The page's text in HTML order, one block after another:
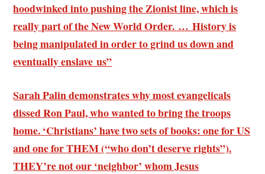
hoodwinked into pushing the Zionist line, which is
really part of the New World Order. … History is
being manipulated in order to grind us down and
eventually enslave us”
Sarah Palin demonstrates why most evangelicals
dissed Ron Paul, who wanted to bring the troops
home. ‘Christians’ have two sets of books: one for US
and one for THEM (“who don’t deserve rights”).
THEY’re not our ‘neighbor’ whom Jesus